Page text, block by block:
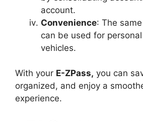
account.
Convenience: The
can be used for
vehicles.
With your E-ZPass, you can
organized, and enjoy a
experience.